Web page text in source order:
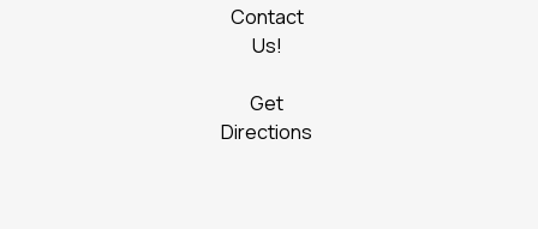
Contact
Us!
Get
Directions